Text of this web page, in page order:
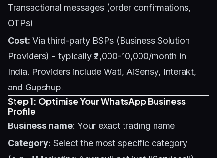
Transactional messages (order confirmations,
OTPs)
Cost: Via third-party BSPs (Business Solution
Providers) - typically ₹2,000-10,000/month in
India. Providers include Wati, AiSensy, Interakt,
and Gupshup.
Step 1: Optimise Your WhatsApp Business
Profile
Business name: Your exact trading name
Category: Select the most specific category